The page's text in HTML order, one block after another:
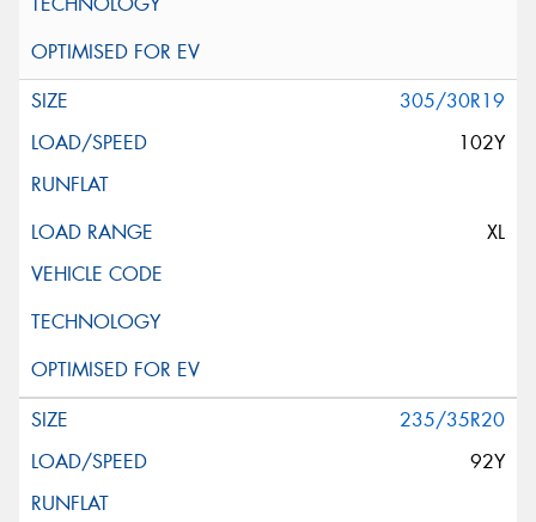
305/30R19
102Y
XL
235/35R20
92Y